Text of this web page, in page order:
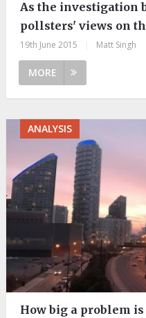
As the investigation
pollsters' views on
19th June 2015 Matt Singh
MORE
ANALYSIS
How big a problem